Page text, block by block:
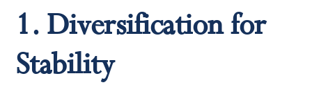
1. Diversification for
Stability